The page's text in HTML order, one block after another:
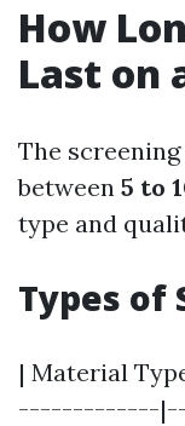
How
Last on
The
between 5 to
type and
Types of
| Material
-------------